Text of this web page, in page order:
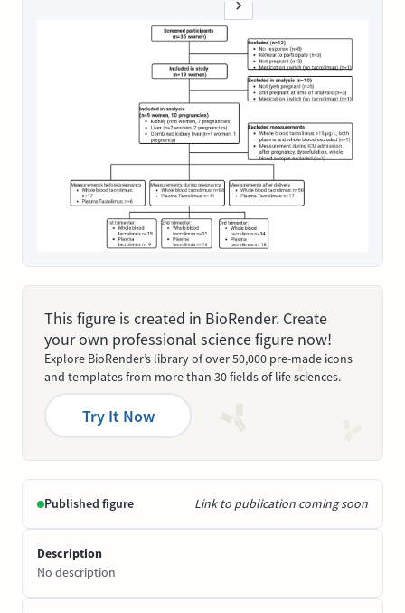
This figure is created in BioRender. Create
your own professional science figure now!
Explore BioRender’s library of over 50,000 pre-made icons
and templates from more than 30 fields of life sciences.
Try It Now
Published figure Link to publication coming soon
Description
No description